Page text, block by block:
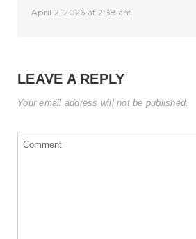
April 2, 2026 at 2:38 am
LEAVE A REPLY
Your email address will not be published.